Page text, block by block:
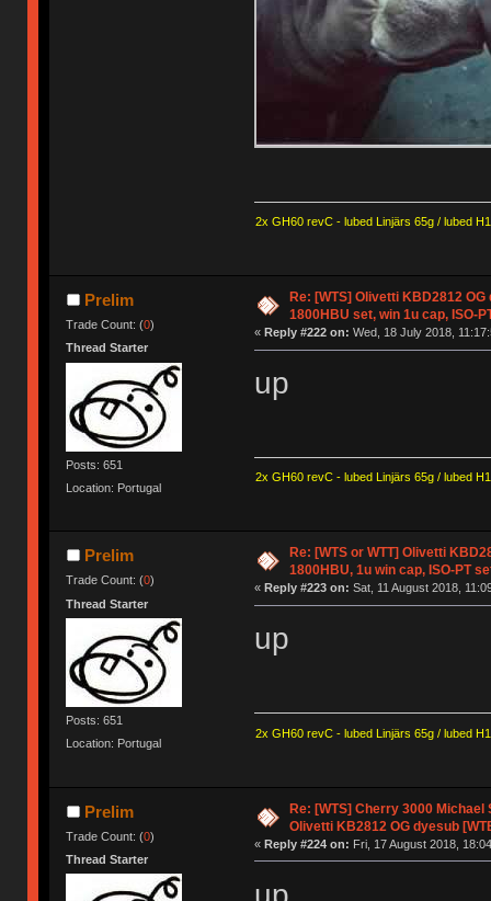
2x GH60 revC - lubed Linjärs 65g / lubed
Prelim
Trade Count: (0)
Thread Starter
Posts: 651
Location: Portugal
Re: [WTS] Olivetti KBD2812
1800HBU set, win 1u cap, ISO-
« Reply #222 on: Wed, 18 July 2018,
up
2x GH60 revC - lubed Linjärs 65g / lubed
Prelim
Trade Count: (0)
Thread Starter
Posts: 651
Location: Portugal
Re: [WTS or WTT] Olivetti
1800HBU, 1u win cap, ISO-PT
« Reply #223 on: Sat, 11 August 2018,
up
2x GH60 revC - lubed Linjärs 65g / lubed
Prelim
Trade Count: (0)
Thread Starter
Re: [WTS] Cherry 3000 Michael
Olivetti KB2812 OG dyesub
« Reply #224 on: Fri, 17 August 2018,